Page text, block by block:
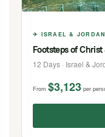
✈ ISRAEL & JORDAN
Footsteps of
12 Days · Israel &
From $3,123 per